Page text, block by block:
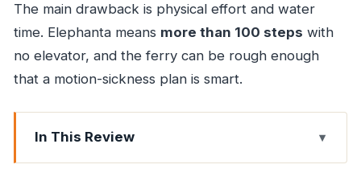
The main drawback is physical effort and water
time. Elephanta means more than 100 steps with
no elevator, and the ferry can be rough enough
that a motion-sickness plan is smart.
In This Review
Key highlights to look for